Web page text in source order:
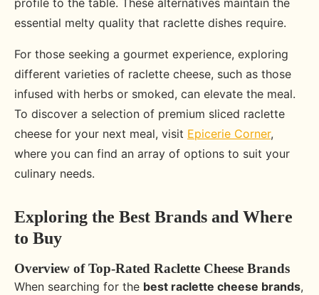
profile to the table. These alternatives maintain the
essential melty quality that raclette dishes require.
For those seeking a gourmet experience, exploring
different varieties of raclette cheese, such as those
infused with herbs or smoked, can elevate the meal.
To discover a selection of premium sliced raclette
cheese for your next meal, visit Epicerie Corner,
where you can find an array of options to suit your
culinary needs.
Exploring the Best Brands and Where
to Buy
Overview of Top-Rated Raclette Cheese Brands
When searching for the best raclette cheese brands,